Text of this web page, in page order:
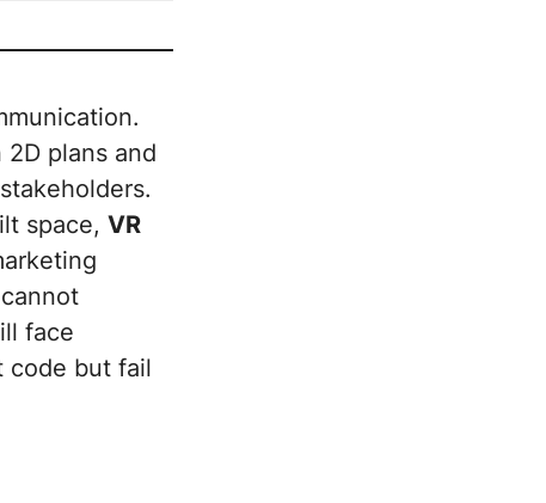
plans and
space, VR
face
code but fail